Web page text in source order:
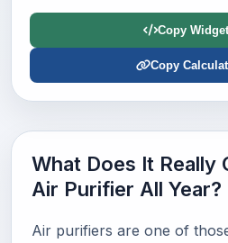
Copy
Copy
What Does It Really
Air Purifier All Year?
Air purifiers are one of